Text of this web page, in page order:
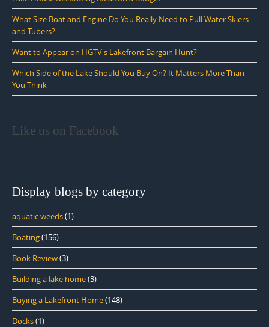
What Size Boat and Engine Do You Really Need to Pull Water Skiers
and Tubers?
Want to Appear on HGTV's Lakefront Bargain Hunt?
Which Side of the Lake Should You Buy On? It Matters More Than
You Think
Like us on Facebook
Display blogs by category
aquatic weeds(1)
Boating(156)
Book Review(3)
Building a lake home(3)
Buying a Lakefront Home(148)
Docks(1)